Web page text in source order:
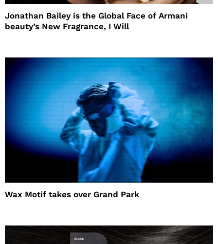
Jonathan Bailey is the Global Face of Armani
beauty’s New Fragrance, I Will
Wax Motif takes over Grand Park